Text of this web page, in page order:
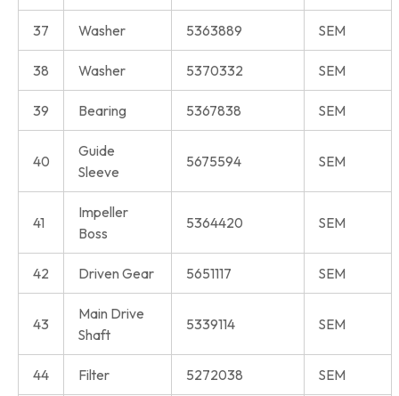
37 Washer 5363889 SEM
38 Washer 5370332 SEM
39 Bearing 5367838 SEM
40
Guide
Sleeve
5675594 SEM
41
Impeller
Boss
5364420 SEM
42 Driven Gear 5651117 SEM
43
Main Drive
Shaft
5339114 SEM
44 Filter 5272038 SEM